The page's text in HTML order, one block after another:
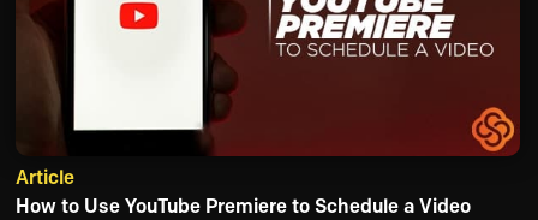
Article
How to Use YouTube Premiere to Schedule a Video